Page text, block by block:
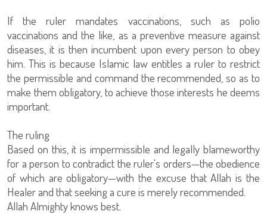
If the ruler mandates vaccinations, such as polio
vaccinations and the like, as a preventive measure against
diseases, it is then incumbent upon every person to obey
him. This is because Islamic law entitles a ruler to restrict
the permissible and command the recommended, so as to
make them obligatory, to achieve those interests he deems
important.
The ruling
Based on this, it is impermissible and legally blameworthy
for a person to contradict the ruler's orders—the obedience
of which are obligatory—with the excuse that Allah is the
Healer and that seeking a cure is merely recommended.
Allah Almighty knows best.